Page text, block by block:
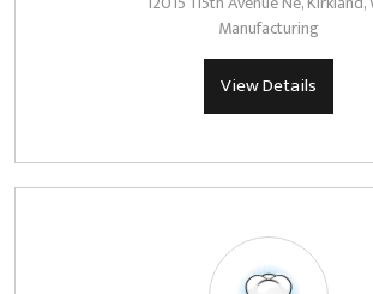
Manufacturing
View Details